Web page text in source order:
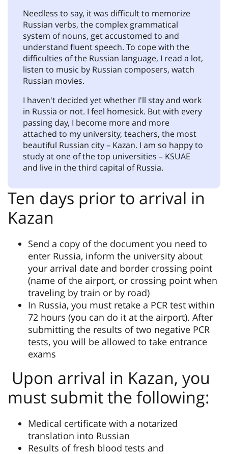
Needless to say, it was difficult to memorize
Russian verbs, the complex grammatical
system of nouns, get accustomed to and
understand fluent speech. To cope with the
difficulties of the Russian language, I read a lot,
listen to music by Russian composers, watch
Russian movies.
I haven't decided yet whether I'll stay and work
in Russia or not. I feel homesick. But with every
passing day, I become more and more
attached to my university, teachers, the most
beautiful Russian city – Kazan. I am so happy to
study at one of the top universities – KSUAE
and live in the third capital of Russia.
Ten days prior to arrival in
Kazan
Send a copy of the document you need to
enter Russia, inform the university about
your arrival date and border crossing point
(name of the airport, or crossing point when
traveling by train or by road)
In Russia, you must retake a PCR test within
72 hours (you can do it at the airport). After
submitting the results of two negative PCR
tests, you will be allowed to take entrance
exams
Upon arrival in Kazan, you
must submit the following:
Medical certificate with a notarized
translation into Russian
Results of fresh blood tests and